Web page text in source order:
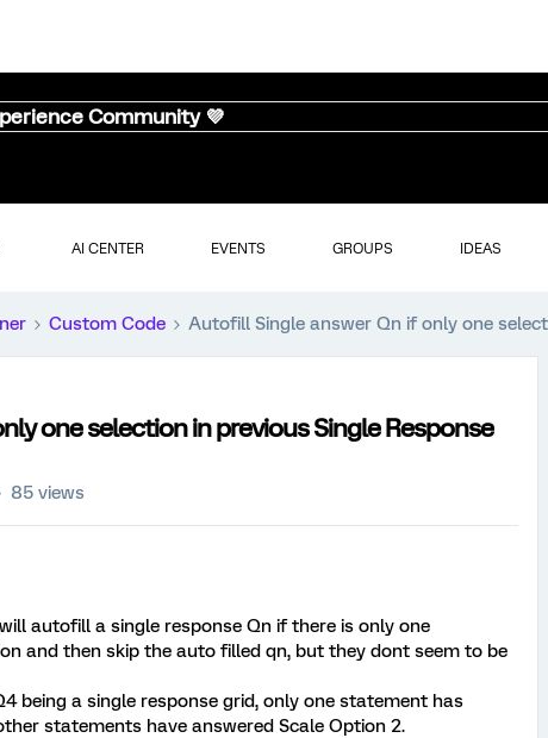
Community 💜
AI CENTER EVENTS GROUPS IDEAS
Custom Code Autofill Single answer Qn if only one
one selection in previous Single Response
85 views
autofill a single response Qn if there is only one
and then skip the auto filled qn, but they dont seem to be
being a single response grid, only one statement has
statements have answered Scale Option 2.